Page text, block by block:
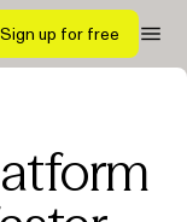
Sign up for free